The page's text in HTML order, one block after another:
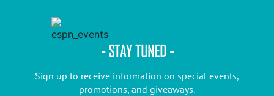
- STAY TUNED -
Sign up to receive information on special events,
promotions, and giveaways.